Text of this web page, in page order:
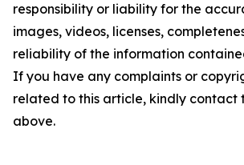
responsibility or liability for the
images, videos, licenses,
reliability of the information
If you have any complaints or
related to this article, kindly contact
above.